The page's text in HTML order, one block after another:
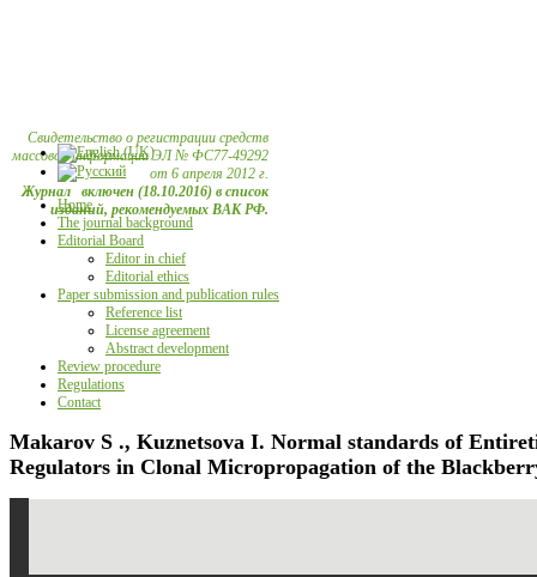
Свидетельство о регистрации средств
массовой информации ЭЛ № ФС77-49292
от 6 апреля 2012 г.
Журнал включен (18.10.2016) в список
изданий, рекомендуемых ВАК РФ.
Home
The journal background
Editorial Board
Editor in chief
Editorial ethics
Paper submission and publication rules
Reference list
License agreement
Abstract development
Review procedure
Regulations
Contact
Makarov S ., Kuznetsova I. Normal standards of
Regulators in Clonal Micropropagation of the